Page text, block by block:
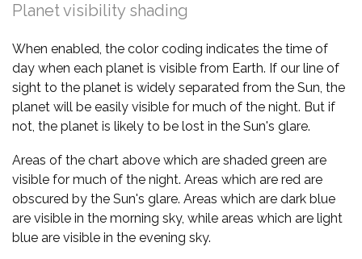
Planet visibility shading
When enabled, the color coding indicates the time of
day when each planet is visible from Earth. If our line of
sight to the planet is widely separated from the Sun, the
planet will be easily visible for much of the night. But if
not, the planet is likely to be lost in the Sun's glare.
Areas of the chart above which are shaded green are
visible for much of the night. Areas which are red are
obscured by the Sun's glare. Areas which are dark blue
are visible in the morning sky, while areas which are light
blue are visible in the evening sky.